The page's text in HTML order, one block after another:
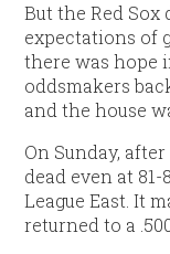
But the Red Sox
expectations of
there was hope
oddsmakers
and the house
On Sunday,
dead even at
League East. It
returned to a